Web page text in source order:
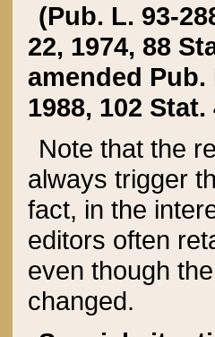
(Pub. L. 93-
22, 1974, 88
amended Pub.
1988, 102 Stat.
Note that the
always trigger
fact, in the
editors often
even though
changed.